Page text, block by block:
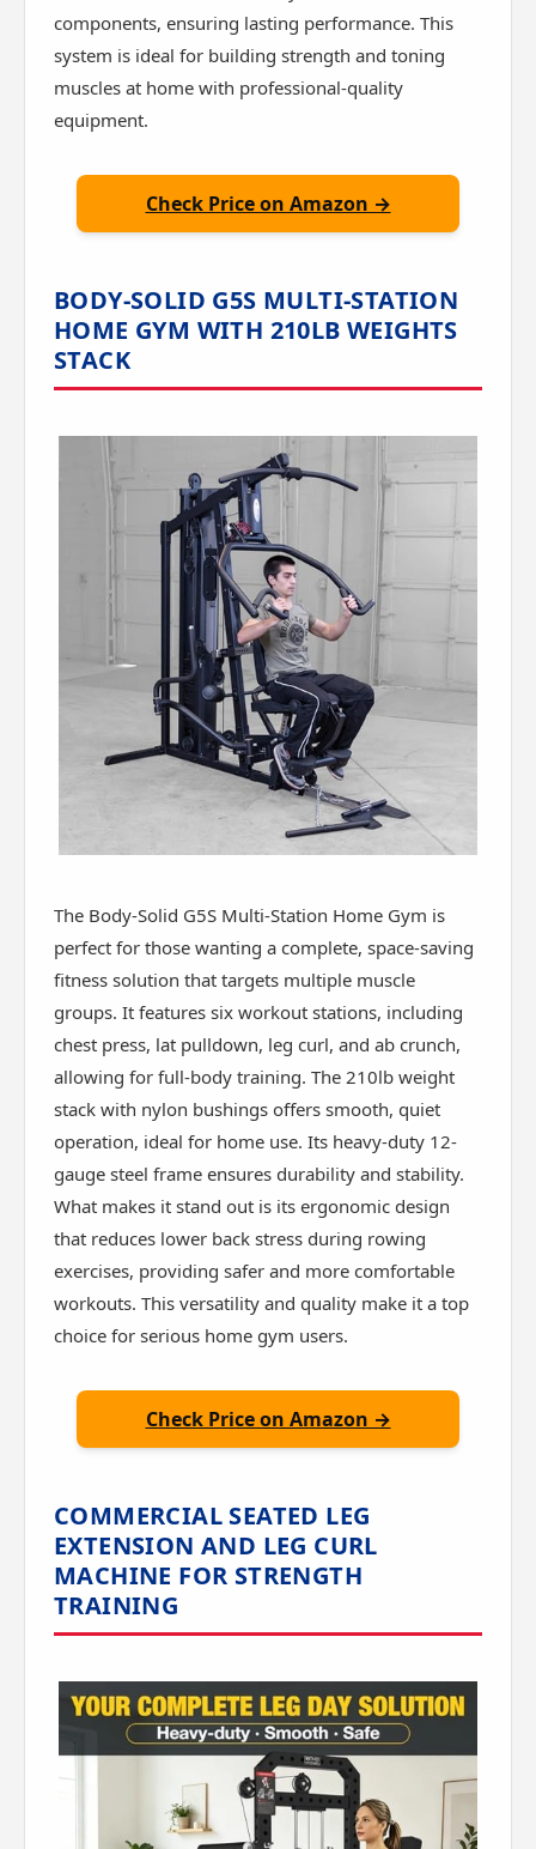
components, ensuring lasting performance. This
system is ideal for building strength and toning
muscles at home with professional-quality
equipment.
Check Price on Amazon →
BODY-SOLID G5S MULTI-STATION
HOME GYM WITH 210LB WEIGHTS
STACK
The Body-Solid G5S Multi-Station Home Gym is
perfect for those wanting a complete, space-saving
fitness solution that targets multiple muscle
groups. It features six workout stations, including
chest press, lat pulldown, leg curl, and ab crunch,
allowing for full-body training. The 210lb weight
stack with nylon bushings offers smooth, quiet
operation, ideal for home use. Its heavy-duty 12-
gauge steel frame ensures durability and stability.
What makes it stand out is its ergonomic design
that reduces lower back stress during rowing
exercises, providing safer and more comfortable
workouts. This versatility and quality make it a top
choice for serious home gym users.
Check Price on Amazon →
COMMERCIAL SEATED LEG
EXTENSION AND LEG CURL
MACHINE FOR STRENGTH
TRAINING